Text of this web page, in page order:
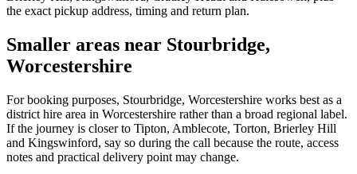
the exact pickup address, timing and return plan.
Smaller areas near Stourbridge,
Worcestershire
For booking purposes, Stourbridge, Worcestershire works best as a
district hire area in Worcestershire rather than a broad regional label.
If the journey is closer to Tipton, Amblecote, Torton, Brierley Hill
and Kingswinford, say so during the call because the route, access
notes and practical delivery point may change.